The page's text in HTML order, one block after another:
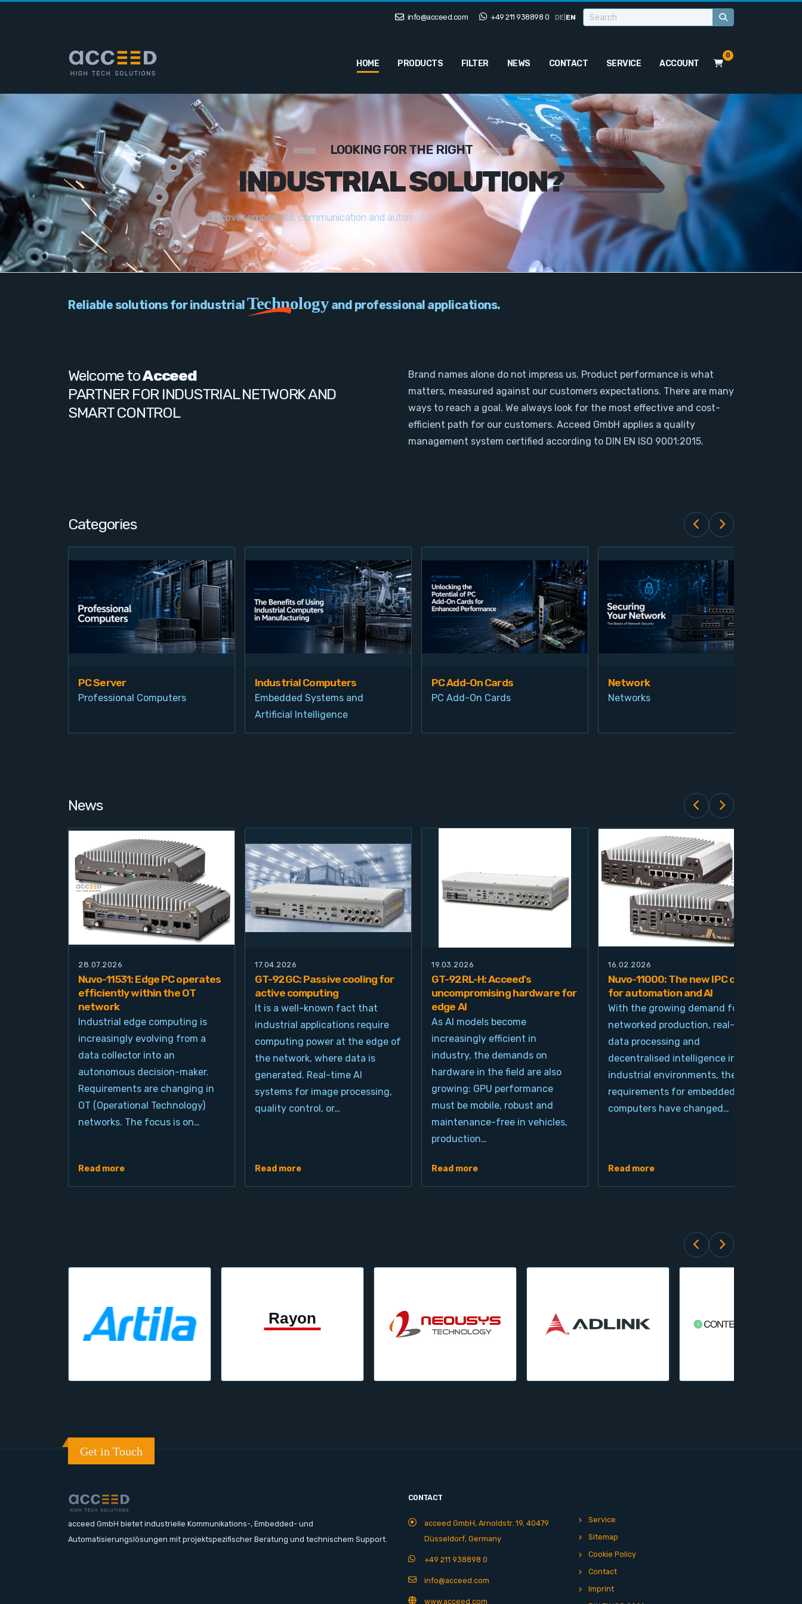
info@acceed.com +49 211 938898 0 DE EN
HOME PRODUCTS FILTER NEWS CONTACT SERVICE ACCOUNT
0
LOOKING FOR THE RIGHT
INDUSTRIAL SOLUTION?
Discover embedded, communication and automation ailore
Reliable solutions for industrial Technology and professional applications.
Welcome toAcceed
PARTNER FOR INDUSTRIAL NETWORK AND
SMART CONTROL
Brand names alone do not impress us. Product performance is what
matters, measured against our customers expectations. There are many
ways to reach a goal. We always look for the most effective and cost-
efficient path for our customers. Acceed GmbH applies a quality
management system certified according to DIN EN ISO 9001:2015.
Categories
PC Server
Professional Computers
Industrial Computers
Embedded Systems and
Artificial Intelligence
PC Add-On Cards
PC Add-On Cards
Network
Networks
News
28.07.2026
Nuvo-11531: Edge PC operates
efficiently within the OT
network
Industrial edge computing is
increasingly evolving from a
data collector into an
autonomous decision-maker.
Requirements are changing in
OT (Operational Technology)
networks. The focus is on…
Read more
17.04.2026
GT-92GC: Passive cooling for
active computing
It is a well-known fact that
industrial applications require
computing power at the edge of
the network, where data is
generated. Real-time AI
systems for image processing,
quality control, or…
Read more
19.03.2026
GT-92RL-H: Acceed's
uncompromising hardware for
edge AI
As AI models become
increasingly efficient in
industry, the demands on
hardware in the field are also
growing: GPU performance
must be mobile, robust and
maintenance-free in vehicles,
production…
Read more
16.02.2026
Nuvo-11000: The new IPC class
for automation and AI
With the growing demand for
networked production, real-time
data processing and
decentralised intelligence in
industrial environments, the
requirements for embedded
computers have changed…
Read more
Get in Touch
acceed GmbH bietet industrielle Kommunikations-, Embedded- und
Automatisierungslösungen mit projektspezifischer Beratung und technischem Support.
CONTACT
acceed GmbH, Arnoldstr. 19, 40479
Düsseldorf, Germany
+49 211 938898 0
info@acceed.com
www.acceed.com
Service
Sitemap
Cookie Policy
Contact
Imprint